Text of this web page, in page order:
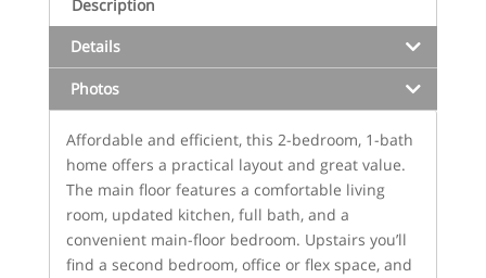
Description
Details
Photos
Affordable and efficient, this 2-bedroom, 1-bath
home offers a practical layout and great value.
The main floor features a comfortable living
room, updated kitchen, full bath, and a
convenient main-floor bedroom. Upstairs you’ll
find a second bedroom, office or flex space, and